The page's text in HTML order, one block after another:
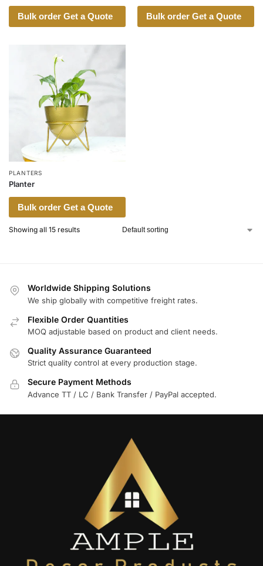
Bulk order Get a Quote Bulk order Get a Quote
PLANTERS
Planter
Bulk order Get a Quote
Showing all 15 results
Worldwide Shipping Solutions
We ship globally with competitive freight rates.
Flexible Order Quantities
MOQ adjustable based on product and client needs.
Quality Assurance Guaranteed
Strict quality control at every production stage.
Secure Payment Methods
Advance TT / LC / Bank Transfer / PayPal accepted.